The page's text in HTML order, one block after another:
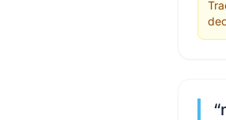
“